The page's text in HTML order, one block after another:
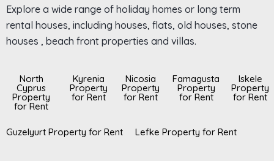
Explore a wide range of holiday homes or long term
rental houses, including houses, flats, old houses, stone
houses , beach front properties and villas.
North
Cyprus
Property
for Rent
Kyrenia
Property
for Rent
Nicosia
Property
for Rent
Famagusta
Property
for Rent
Iskele
Property
for Rent
Guzelyurt Property for Rent Lefke Property for Rent